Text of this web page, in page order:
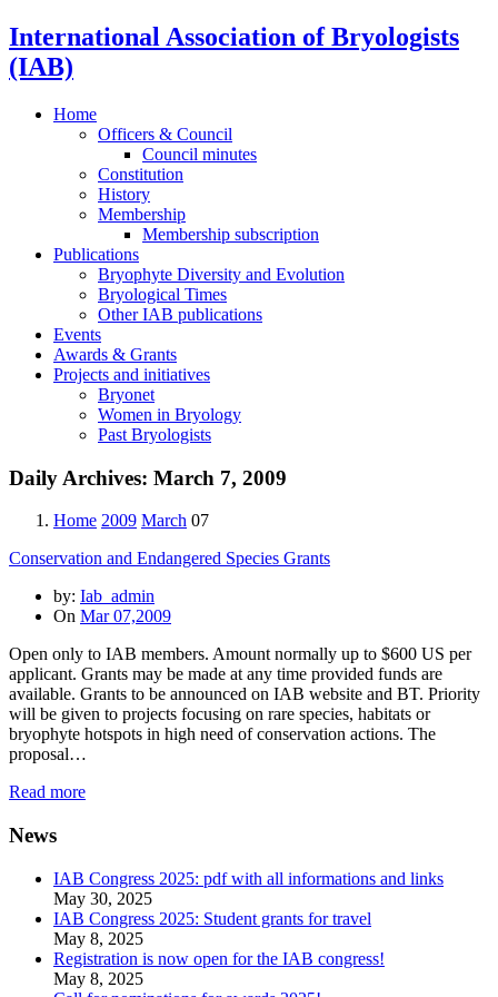
International Association of Bryologists
(IAB)
Home
Officers & Council
Council minutes
Constitution
History
Membership
Membership subscription
Publications
Bryophyte Diversity and Evolution
Bryological Times
Other IAB publications
Events
Awards & Grants
Projects and initiatives
Bryonet
Women in Bryology
Past Bryologists
Daily Archives: March 7, 2009
Home 2009 March 07
Conservation and Endangered Species Grants
by: Iab_admin
On Mar 07,2009
Open only to IAB members. Amount normally up to $600 US per
applicant. Grants may be made at any time provided funds are
available. Grants to be announced on IAB website and BT. Priority
will be given to projects focusing on rare species, habitats or
bryophyte hotspots in high need of conservation actions. The
proposal…
Read more
News
IAB Congress 2025: pdf with all informations and links
May 30, 2025
IAB Congress 2025: Student grants for travel
May 8, 2025
Registration is now open for the IAB congress!
May 8, 2025